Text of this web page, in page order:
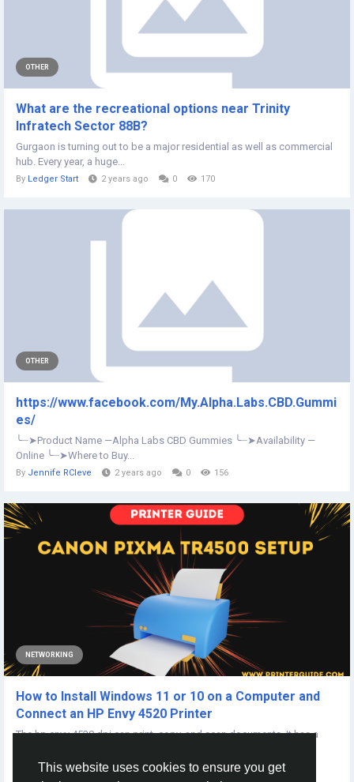
This website uses cookies to ensure you get
OTHER
What are the recreational options near Trinity
Infratech Sector 88B?
Gurgaon is turning out to be a major residential as well as commercial
hub. Every year, a huge...
By Ledger Start 2 years ago 0 170
OTHER
https://www.facebook.com/My.Alpha.Labs.CBD.Gummi
es/
╰┈➤Product Name —Alpha Labs CBD Gummies ╰┈➤Availability —
Online ╰┈➤Where to Buy...
By Jennife RCleve 2 years ago 0 156
NETWORKING
How to Install Windows 11 or 10 on a Computer and
Connect an HP Envy 4520 Printer
The hp envy 4520 dpi can print, copy, and scan documents. It has a
Gooo Errors 4 years ago 0 406